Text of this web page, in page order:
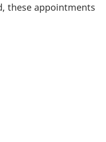
these appointments